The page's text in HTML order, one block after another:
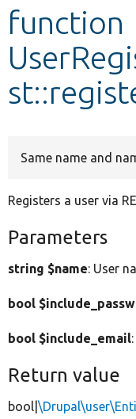
Develop for
function
Same name and
Registers a user via
Parameters
string $name: User
bool
bool $include_email
Return value
bool|